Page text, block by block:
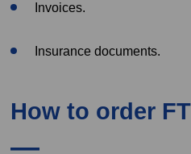
Invoices.
Insurance documents.
How to order